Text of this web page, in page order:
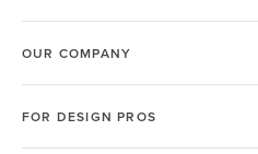
OUR COMPANY
FOR DESIGN PROS